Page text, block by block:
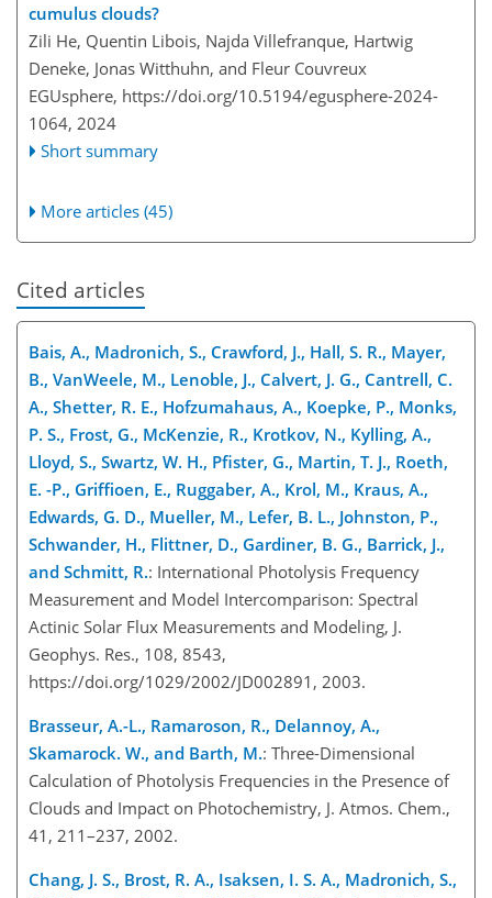
cumulus clouds?
Zili He, Quentin Libois, Najda Villefranque, Hartwig
Deneke, Jonas Witthuhn, and Fleur Couvreux
EGUsphere, https://doi.org/10.5194/egusphere-2024-
1064, 2024
Short summary
More articles (45)
Cited articles
Bais, A., Madronich, S., Crawford, J., Hall, S. R., Mayer,
B., VanWeele, M., Lenoble, J., Calvert, J. G., Cantrell, C.
A., Shetter, R. E., Hofzumahaus, A., Koepke, P., Monks,
P. S., Frost, G., McKenzie, R., Krotkov, N., Kylling, A.,
Lloyd, S., Swartz, W. H., Pfister, G., Martin, T. J., Roeth,
E. -P., Griffioen, E., Ruggaber, A., Krol, M., Kraus, A.,
Edwards, G. D., Mueller, M., Lefer, B. L., Johnston, P.,
Schwander, H., Flittner, D., Gardiner, B. G., Barrick, J.,
and Schmitt, R.: International Photolysis Frequency
Measurement and Model Intercomparison: Spectral
Actinic Solar Flux Measurements and Modeling, J.
Geophys. Res., 108, 8543,
https://doi.org/1029/2002/JD002891, 2003.
Brasseur, A.-L., Ramaroson, R., Delannoy, A.,
Skamarock. W., and Barth, M.: Three-Dimensional
Calculation of Photolysis Frequencies in the Presence of
Clouds and Impact on Photochemistry, J. Atmos. Chem.,
41, 211–237, 2002.
Chang, J. S., Brost, R. A., Isaksen, I. S. A., Madronich, S.,